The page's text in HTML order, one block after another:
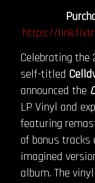
https://
Celebrating the
self-titled
announced the
LP Vinyl and
featuring
of bonus
imagined
album. The